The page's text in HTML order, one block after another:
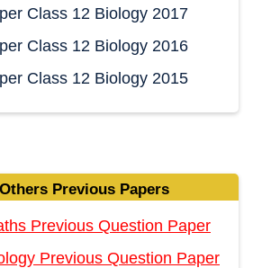
Class 12 Biology 2017
Class 12 Biology 2016
Class 12 Biology 2015
Previous Papers
Previous Question Paper
Previous Question Paper